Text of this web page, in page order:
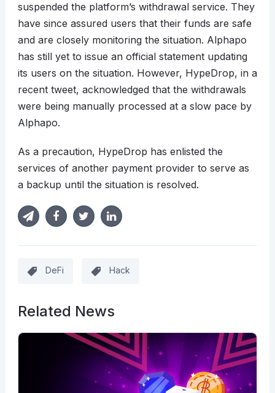
suspended the platform’s withdrawal service. They
have since assured users that their funds are safe
and are closely monitoring the situation. Alphapo
has still yet to issue an official statement updating
its users on the situation. However, HypeDrop, in a
recent tweet, acknowledged that the withdrawals
were being manually processed at a slow pace by
Alphapo.
As a precaution, HypeDrop has enlisted the
services of another payment provider to serve as
a backup until the situation is resolved.
DeFi Hack
Related News